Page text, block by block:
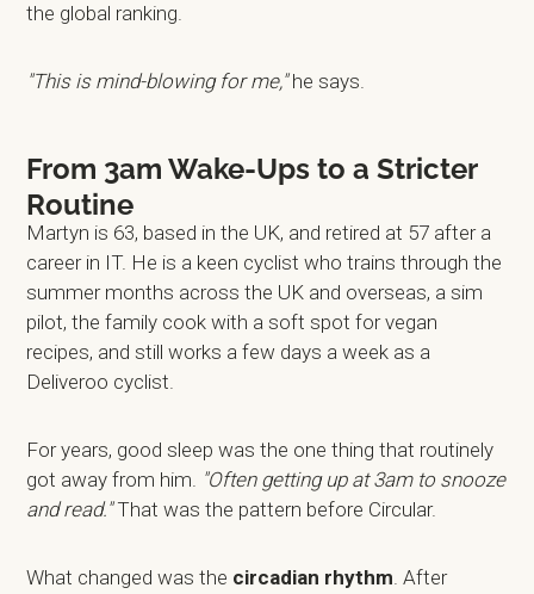
the global ranking.
"This is mind-blowing for me,"he says.
From 3am Wake-Ups to a Stricter
Routine
Martyn is 63, based in the UK, and retired at 57 after a
career in IT. He is a keen cyclist who trains through the
summer months across the UK and overseas, a sim
pilot, the family cook with a soft spot for vegan
recipes, and still works a few days a week as a
Deliveroo cyclist.
For years, good sleep was the one thing that routinely
got away from him. "Often getting up at 3am to snooze
and read."That was the pattern before Circular.
What changed was the circadian rhythm. After